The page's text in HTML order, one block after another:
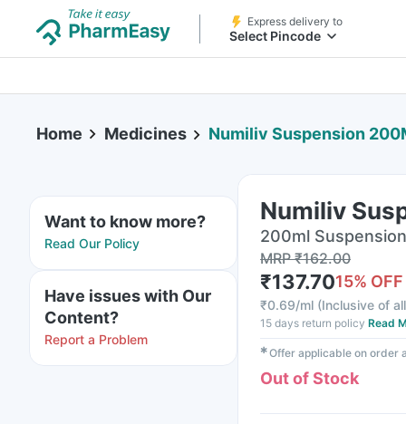
Express delivery to
Select Pincode
Home Medicines Numiliv Suspension
Want to know more?
Read Our Policy
Have issues with Our
Content?
Report a Problem
Numiliv
200ml
MRP₹162.00
₹137.7015% OFF
₹0.69/ml (Inclusive of
15 days return policy Read
✱Offer applicable on order
Out of Stock